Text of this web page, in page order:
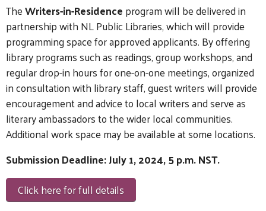
TheWriters-in-Residenceprogram will be delivered in
partnership with NL Public Libraries, which will provide
programming space for approved applicants. By offering
library programs such as readings, group workshops, and
regular drop-in hours for one-on-one meetings, organized
in consultation with library staff, guest writers will provide
encouragement and advice to local writers and serve as
literary ambassadors to the wider local communities.
Additional work space may be available at some locations.
Submission Deadline: July 1, 2024, 5 p.m. NST.
Click here for full details